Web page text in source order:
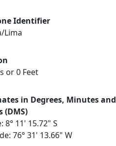
Identifier
Lima
or 0 Feet
in Degrees, Minutes and
(DMS)
8° 11' 15.72" S
76° 31' 13.66" W